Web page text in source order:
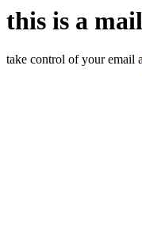
this is a
take control of your email